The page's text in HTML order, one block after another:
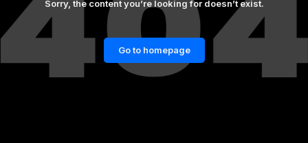
Sorry, the content you’re looking for doesn’t exist.
Go to homepage